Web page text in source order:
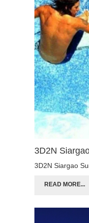
3D2N
3D2N Siargao
READ MORE...